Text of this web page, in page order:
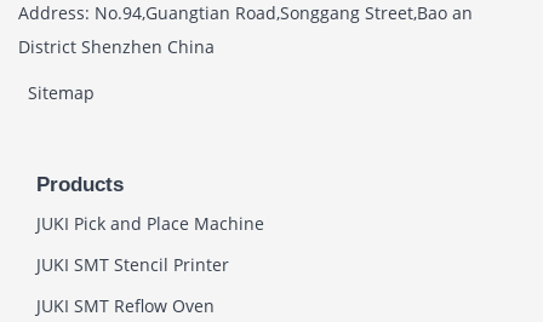
Address: No.94,Guangtian Road,Songgang Street,Bao an
District Shenzhen China
Sitemap
Products
JUKI Pick and Place Machine
JUKI SMT Stencil Printer
JUKI SMT Reflow Oven